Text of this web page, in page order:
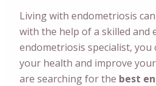
Living with endometriosis
with the help of a skilled and
endometriosis specialist,
your health and improve
are searching for the best